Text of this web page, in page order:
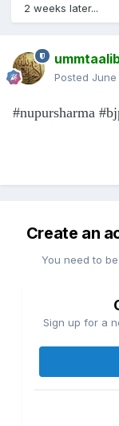
2 weeks later...
Posted June
#nupursharma
Create an
You need to
Sign up for a